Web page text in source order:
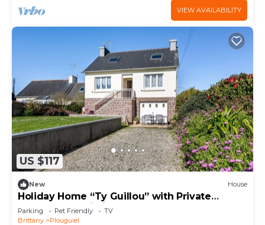
VIEW AVAILABILITY
US $117
New House
Holiday Home “Ty Guillou” with Private
Garden and Wi-Fi
Parking Pet Friendly
TV
Brittany
Plouguiel